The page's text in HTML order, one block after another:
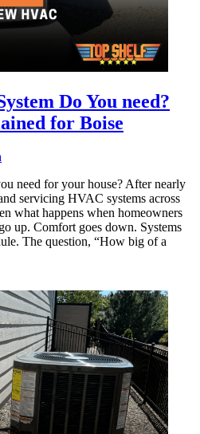
Do You need?
for Boise
need for your house? After nearly
servicing HVAC systems across
what happens when homeowners
up. Comfort goes down. Systems
The question, “How big of a